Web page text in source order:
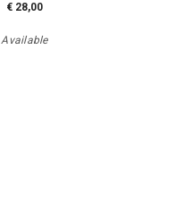
€ 28,00
Available